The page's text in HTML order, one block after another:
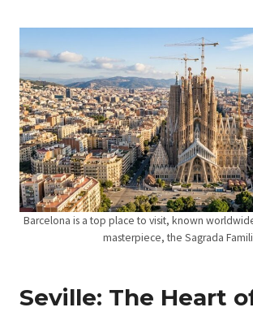
Barcelona is a top place to visit, known
masterpiece, the Sagrada
Seville: The Heart